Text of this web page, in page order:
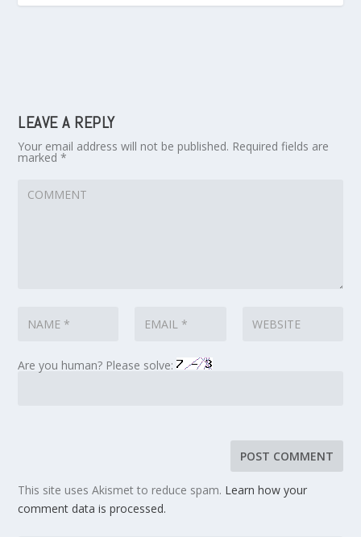
LEAVE A REPLY
Your email address will not be published. Required fields are
marked*
Are you human? Please solve:
This site uses Akismet to reduce spam. Learn how your
comment data is processed.